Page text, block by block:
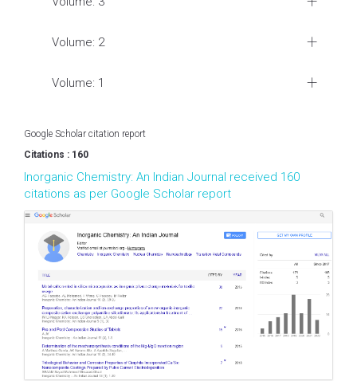
Volume: 2
Volume: 1
Google Scholar citation report
Citations : 160
Inorganic Chemistry: An Indian Journal received 160
citations as per Google Scholar report